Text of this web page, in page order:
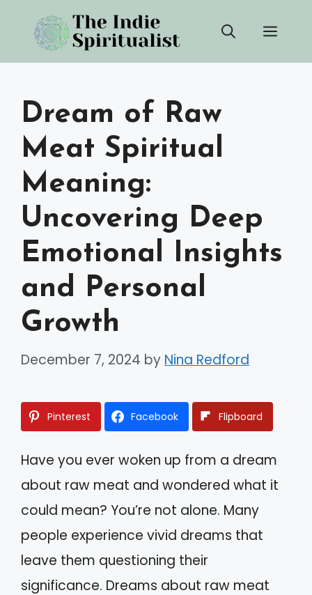
content
Dream of Raw
Meat Spiritual
Meaning:
Uncovering Deep
Emotional Insights
and Personal
Growth
December 7, 2024 by Nina Redford
Pinterest Facebook Flipboard
Have you ever woken up from a dream
about raw meat and wondered what it
could mean? You’re not alone. Many
people experience vivid dreams that
leave them questioning their
significance. Dreams about raw meat